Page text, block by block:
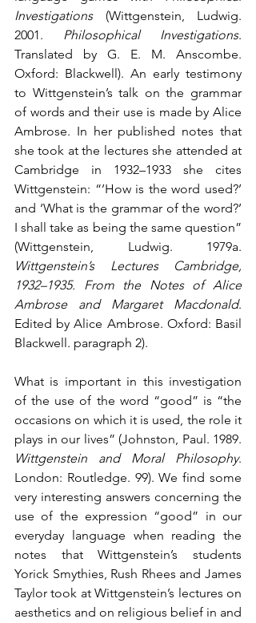
Investigations (Wittgenstein, Ludwig.
2001. Philosophical Investigations.
Translated by G. E. M. Anscombe.
Oxford: Blackwell). An early testimony
to Wittgenstein’s talk on the grammar
of words and their use is made by Alice
Ambrose. In her published notes that
she took at the lectures she attended at
Cambridge in 1932–1933 she cites
Wittgenstein: “’How is the word used?’
and ‘What is the grammar of the word?’
I shall take as being the same question”
Wittgenstein’s Lectures Cambridge,
1932–1935. From the Notes of Alice
Ambrose and Margaret Macdonald.
Edited by Alice Ambrose. Oxford: Basil
Blackwell. paragraph 2).
What is important in this investigation
of the use of the word “good” is “the
occasions on which it is used, the role it
Wittgenstein and Moral Philosophy.
London: Routledge. 99). We find some
very interesting answers concerning the
use of the expression “good” in our
everyday language when reading the
notes that Wittgenstein’s students
Yorick Smythies, Rush Rhees and James
Taylor took at Wittgenstein’s lectures on
aesthetics and on religious belief in and